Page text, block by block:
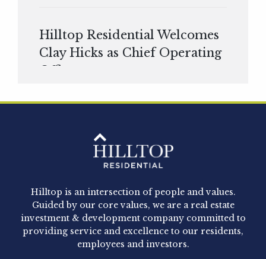
Hilltop Residential Welcomes
Clay Hicks as Chief Operating
Officer
Hilltop Residential - Newly
Acquired - 1160 Hammond
Hilltop Residential announced today the
acquisition of 1160 Hammond, a 345-unit,...
Hilltop is an intersection of people and values.
Guided by our core values, we are a real estate
investment & development company committed to
providing service and excellence to our residents,
employees and investors.